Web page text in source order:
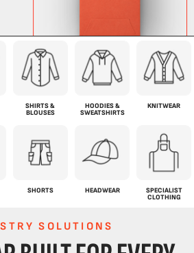
SHIRTS &
BLOUSES
HOODIES &
SWEATSHIRTS
KNITWEAR
SHORTS HEADWEAR
SPECIALIST
CLOTHING
SOLUTIONS